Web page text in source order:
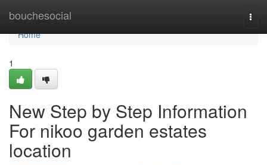
bouchesocial
Home
Home
1
New Step by Step Information
For nikoo garden estates
location